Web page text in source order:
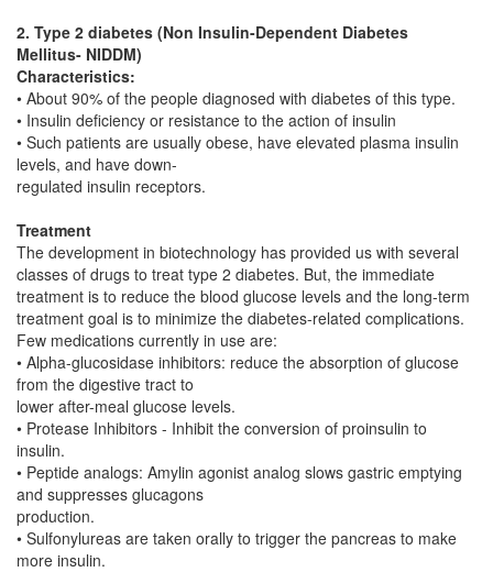
2. Type 2 diabetes (Non Insulin-Dependent Diabetes
Mellitus- NIDDM)
Characteristics:
• About 90% of the people diagnosed with diabetes of this type.
• Insulin deficiency or resistance to the action of insulin
• Such patients are usually obese, have elevated plasma insulin
levels, and have down-
regulated insulin receptors.
Treatment
The development in biotechnology has provided us with several
classes of drugs to treat type 2 diabetes. But, the immediate
treatment is to reduce the blood glucose levels and the long-term
treatment goal is to minimize the diabetes-related complications.
Few medications currently in use are:
• Alpha-glucosidase inhibitors: reduce the absorption of glucose
from the digestive tract to
lower after-meal glucose levels.
• Protease Inhibitors - Inhibit the conversion of proinsulin to
insulin.
• Peptide analogs: Amylin agonist analog slows gastric emptying
and suppresses glucagons
production.
• Sulfonylureas are taken orally to trigger the pancreas to make
more insulin.